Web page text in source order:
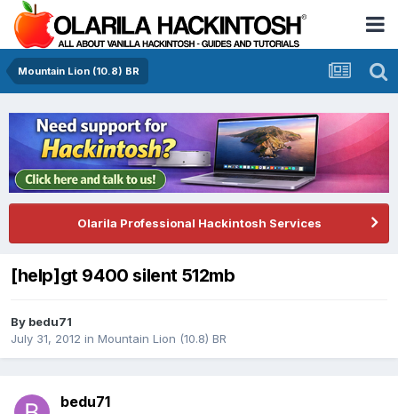
Mountain Lion (10.8) BR
Olarila Professional Hackintosh Services
[help]gt 9400 silent 512mb
By bedu71
July 31, 2012 in Mountain Lion (10.8) BR
bedu71